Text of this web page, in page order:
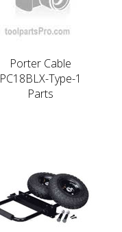
Porter Cable
PC18BLX-Type-1
Parts